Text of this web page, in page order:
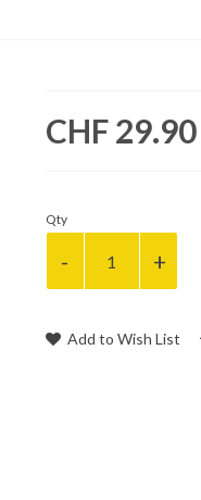
CHF 29.90
Qty
Add to Wish List